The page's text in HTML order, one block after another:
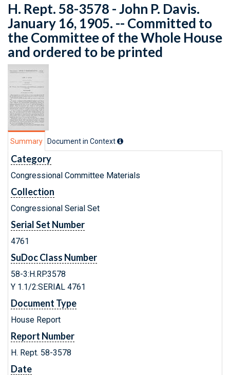
H. Rept. 58-3578 - John P. Davis.
January 16, 1905. -- Committed to
the Committee of the Whole House
and ordered to be printed
Summary Document in Context
Category
Congressional Committee Materials
Collection
Congressional Serial Set
Serial Set Number
4761
SuDoc Class Number
58-3:H.RP.3578
Y 1.1/2:SERIAL 4761
Document Type
House Report
Report Number
H. Rept. 58-3578
Date